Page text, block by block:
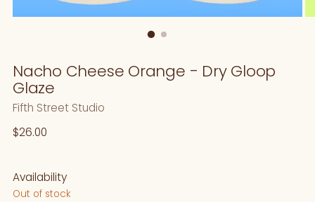
Nacho Cheese Orange - Dry Gloop
Glaze
Fifth Street Studio
Regular
$26.00
Availability
Out of stock